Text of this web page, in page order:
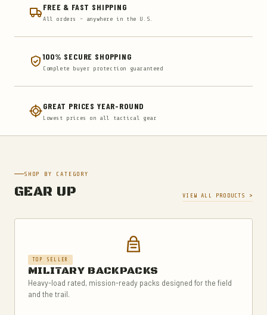
FREE & FAST SHIPPING
All orders - anywhere in the U.S.
100% SECURE SHOPPING
Complete buyer protection guaranteed
GREAT PRICES YEAR-ROUND
Lowest prices on all tactical gear
SHOP BY CATEGORY
GEAR UP VIEW ALL PRODUCTS >
TOP SELLER
MILITARY BACKPACKS
Heavy-load rated, mission-ready packs designed for the field
and the trail.